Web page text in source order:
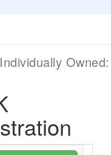
Individually